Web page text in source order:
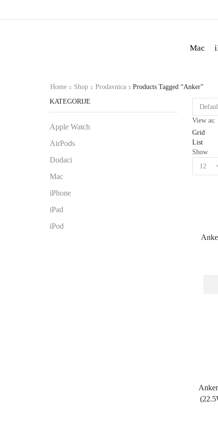
Mac
Home Shop Prodavnica Products Tagged “Anker”
View as:
Grid
List
Show
KATEGORIJE
Apple Watch
AirPods
Dodaci
Mac
iPhone
iPad
iPod